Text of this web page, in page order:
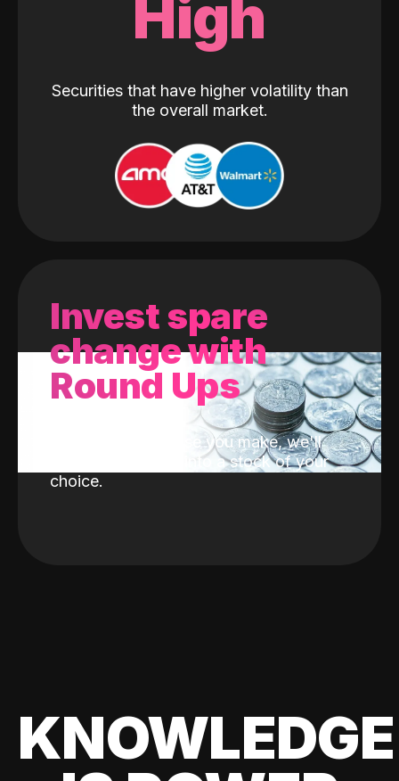
High
Securities that have higher volatility than
the overall market.
Invest spare
change with
Round Ups
With every purchase you make, we'll
invest the change into a stock of your
choice.
KNOWLEDGE